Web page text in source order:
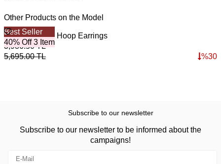
Other Products on the Model
Best Seller
40% Off 3 Item
Victoria Zircon Hoop Earrings
3,986.50TL
5,695.00TL %30
Subscribe to our newsletter
Subscribe to our newsletter to be informed about the
campaigns!